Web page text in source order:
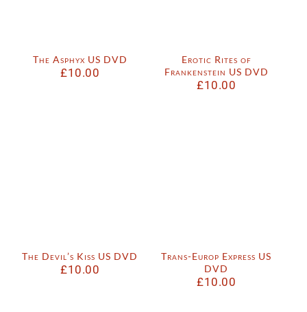
The Asphyx US DVD
£10.00
Erotic Rites of
Frankenstein US DVD
£10.00
The Devil’s Kiss US DVD
£10.00
Trans-Europ Express US
DVD
£10.00